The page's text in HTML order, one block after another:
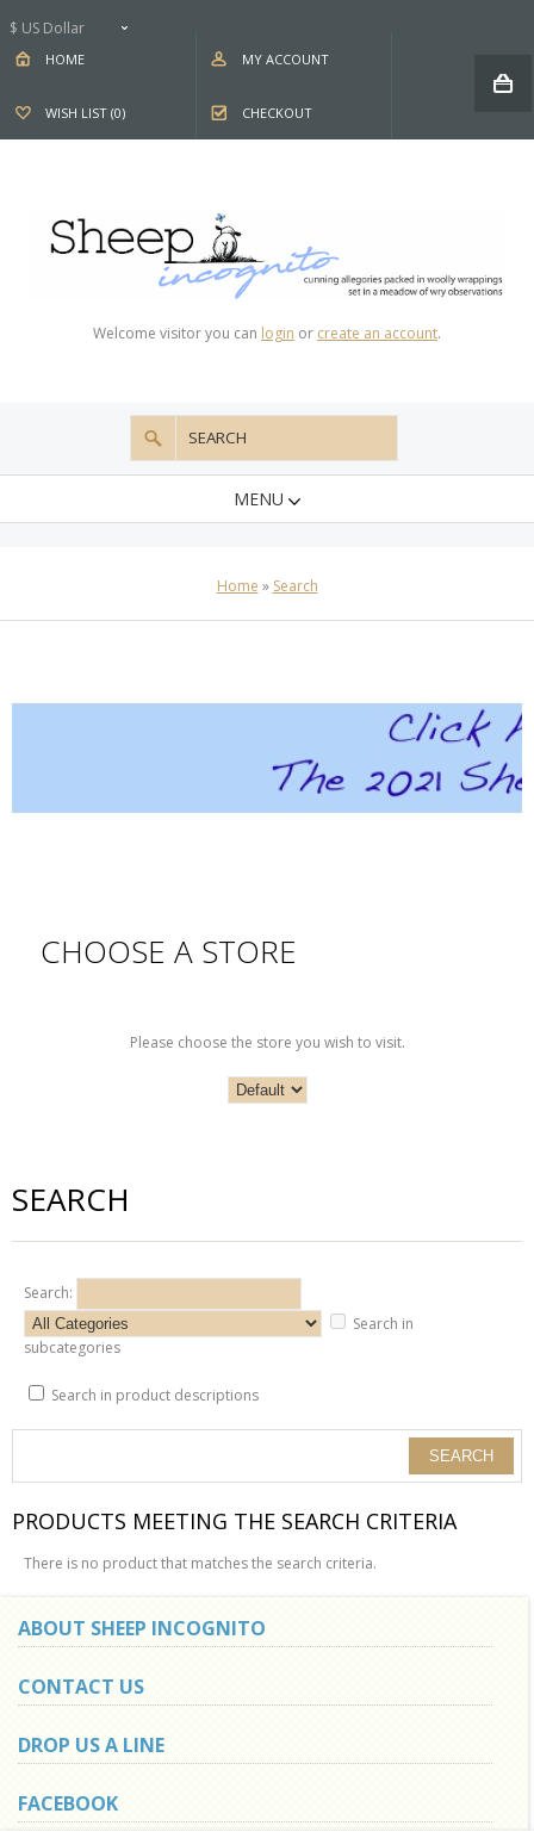
$ US Dollar
HOME MY ACCOUNT
WISH LIST (0) CHECKOUT
Welcome visitor you can login or create an account.
MENU
Home » Search
CHOOSE A STORE
Please choose the store you wish to visit.
SEARCH
Search:
Search in
subcategories
Search in product descriptions
PRODUCTS MEETING THE SEARCH CRITERIA
There is no product that matches the search criteria.
ABOUT SHEEP INCOGNITO
CONTACT US
DROP US A LINE
FACEBOOK